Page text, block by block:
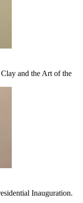
and the Art of the
Inauguration.